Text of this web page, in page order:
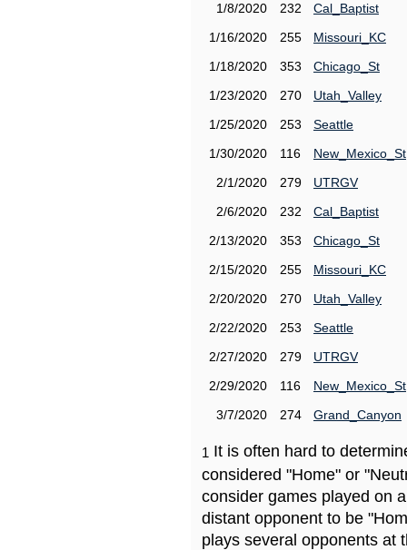
1/8/2020
232
Cal_Baptist
1/16/2020
255
Missouri_KC
1/18/2020
353
Chicago_St
1/23/2020
270
Utah_Valley
1/25/2020
253
Seattle
1/30/2020
116
New_Mexico_St
2/1/2020
279
UTRGV
2/6/2020
232
Cal_Baptist
2/13/2020
353
Chicago_St
2/15/2020
255
Missouri_KC
2/20/2020
270
Utah_Valley
2/22/2020
253
Seattle
2/27/2020
279
UTRGV
2/29/2020
116
New_Mexico_St
3/7/2020
274 Grand_Canyon
1 It is often hard to
considered "Home" or
consider games played on
distant opponent to be
plays several opponents at